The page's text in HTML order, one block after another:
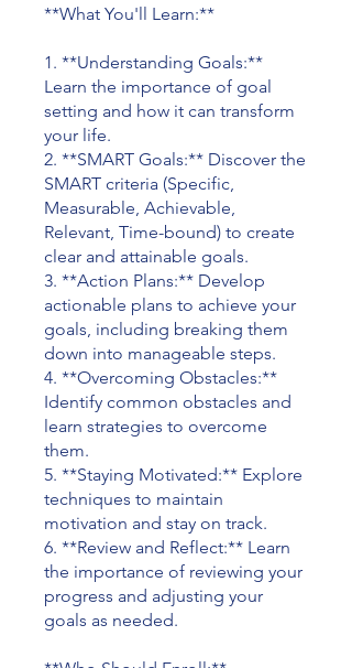
**What You'll Learn:**
1. **Understanding Goals:**
Learn the importance of goal
setting and how it can transform
your life.
2. **SMART Goals:** Discover the
SMART criteria (Specific,
Measurable, Achievable,
Relevant, Time-bound) to create
clear and attainable goals.
3. **Action Plans:** Develop
actionable plans to achieve your
goals, including breaking them
down into manageable steps.
4. **Overcoming Obstacles:**
Identify common obstacles and
learn strategies to overcome
them.
5. **Staying Motivated:** Explore
techniques to maintain
motivation and stay on track.
6. **Review and Reflect:** Learn
the importance of reviewing your
progress and adjusting your
goals as needed.